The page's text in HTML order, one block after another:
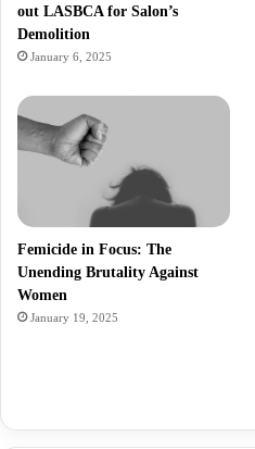
out LASBCA for Salon’s
Demolition
January 6, 2025
Femicide in Focus: The
Unending Brutality Against
Women
January 19, 2025